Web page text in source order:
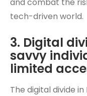
tech-driven world.
3. Digital
savvy
limited
The digital divide